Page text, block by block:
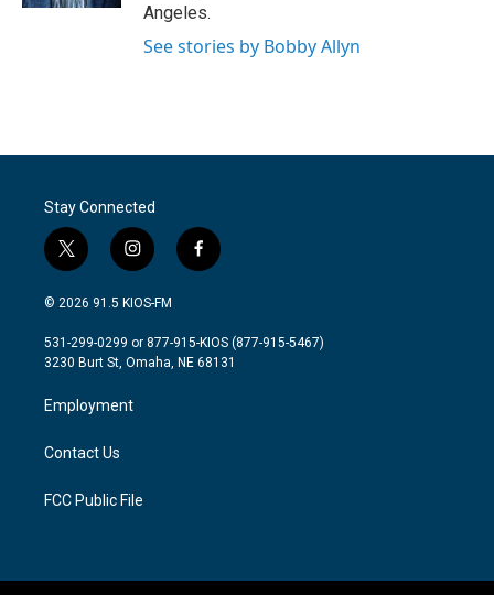
Angeles.
See stories by Bobby Allyn
Stay Connected
t
w
i
t
e
i
n
s
a
g
a
m
f
a
b
o
© 2026 91.5 KIOS-FM
531-299-0299 or 877-915-KIOS (877-915-5467)
3230 Burt St, Omaha, NE 68131
Employment
Contact Us
FCC Public File